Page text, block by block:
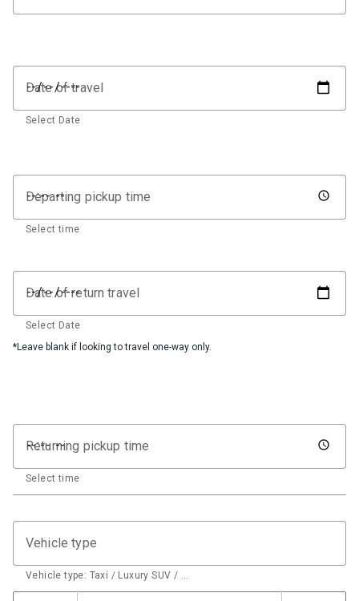
Date of travel
Select Date
Departing pickup time
Select time
Date of return travel
Select Date
*Leave blank if looking to travel one-way only.
Returning pickup time
Select time
Vehicle type
Vehicle type: Taxi / Luxury SUV / …